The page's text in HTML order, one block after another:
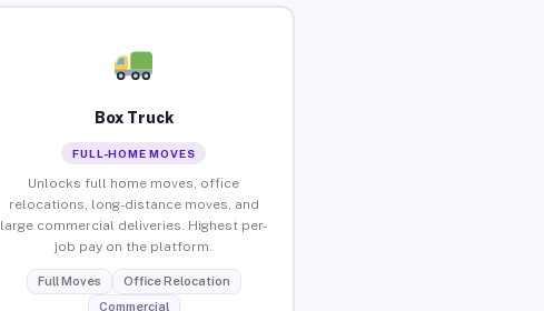
Box Truck
FULL-HOME MOVES
Unlocks full home moves, office
relocations, long-distance moves, and
large commercial deliveries. Highest per-
job pay on the platform.
Full Moves
Office Relocation
Commercial